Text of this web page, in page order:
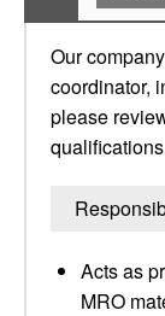
Our
coordinator,
please
Acts as
MRO